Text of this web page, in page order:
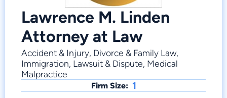
Lawrence M. Linden
Attorney at Law
Accident & Injury, Divorce & Family Law,
Immigration, Lawsuit & Dispute, Medical
Malpractice
Firm Size: 1